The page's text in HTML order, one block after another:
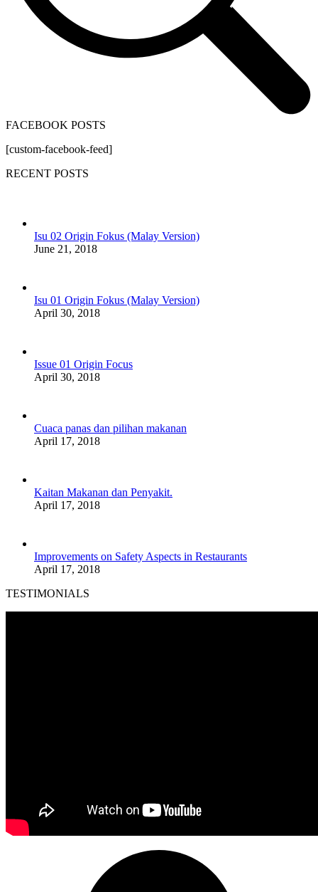
FACEBOOK POSTS
[custom-facebook-feed]
RECENT POSTS
Isu 02 Origin Fokus (Malay Version)
June 21, 2018
Isu 01 Origin Fokus (Malay Version)
April 30, 2018
Issue 01 Origin Focus
April 30, 2018
Cuaca panas dan pilihan makanan
April 17, 2018
Kaitan Makanan dan Penyakit.
April 17, 2018
Improvements on Safety Aspects in Restaurants
April 17, 2018
TESTIMONIALS